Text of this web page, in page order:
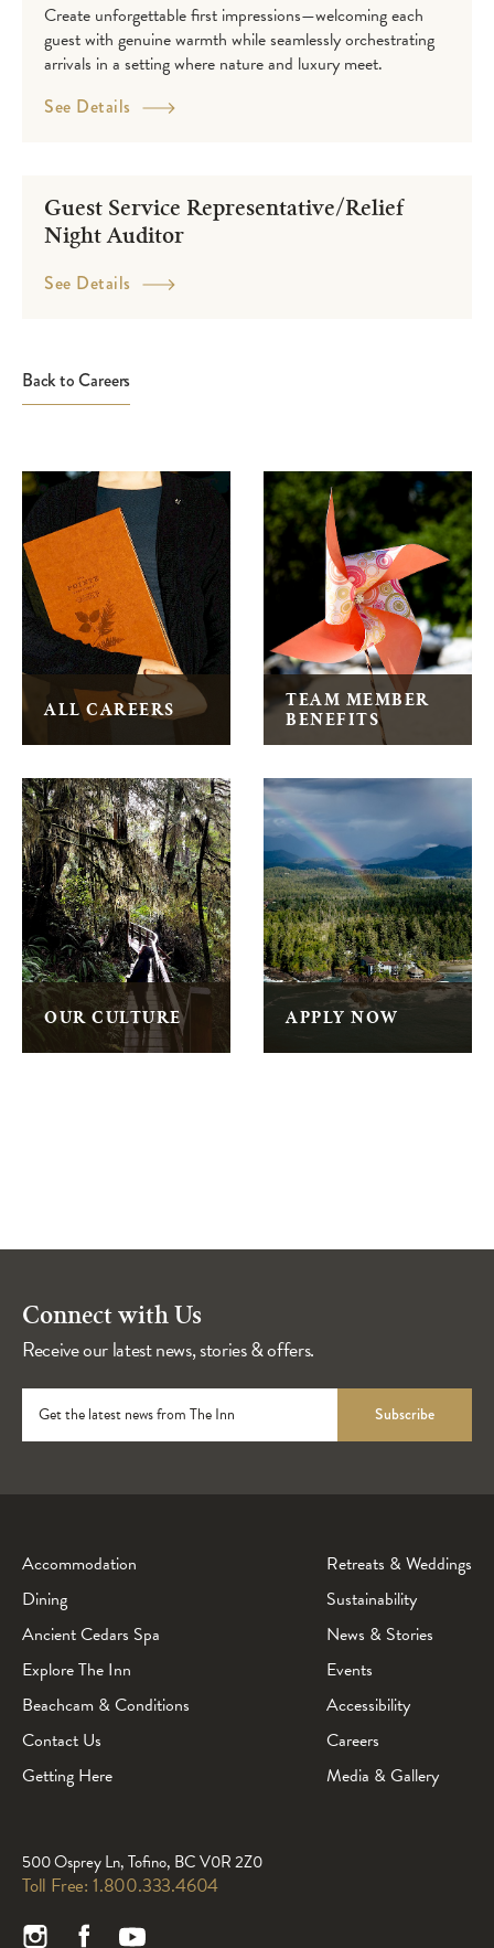
Create unforgettable first impressions—welcoming each
guest with genuine warmth while seamlessly orchestrating
arrivals in a setting where nature and luxury meet.
See Details
Guest Service Representative/Relief
Night Auditor
See Details
Back to Careers
Wickaninnish Inn General Information
ALL CAREERS TEAM MEMBER
BENEFITS
OUR CULTURE APPLY NOW
Connect with Us
Receive our latest news, stories & offers.
Get the latest news from The Inn Subscribe
500 Osprey Ln, Tofino, BC V0R 2Z0
Toll Free: 1.800.333.4604
Accommodation
Dining
Ancient Cedars Spa
Explore The Inn
Beachcam & Conditions
Contact Us
Getting Here
Retreats & Weddings
Sustainability
News & Stories
Events
Accessibility
Careers
Media & Gallery